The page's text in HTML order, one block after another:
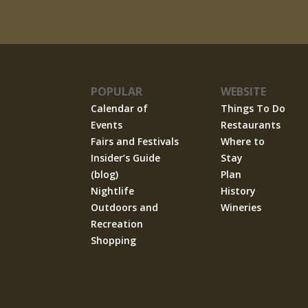
POPULAR
Calendar of
Events
Fairs and Festivals
Insider’s Guide
(blog)
Nightlife
Outdoors and
Recreation
Shopping
WEBSITE
Things To Do
Restaurants
Where to
Stay
Plan
History
Wineries